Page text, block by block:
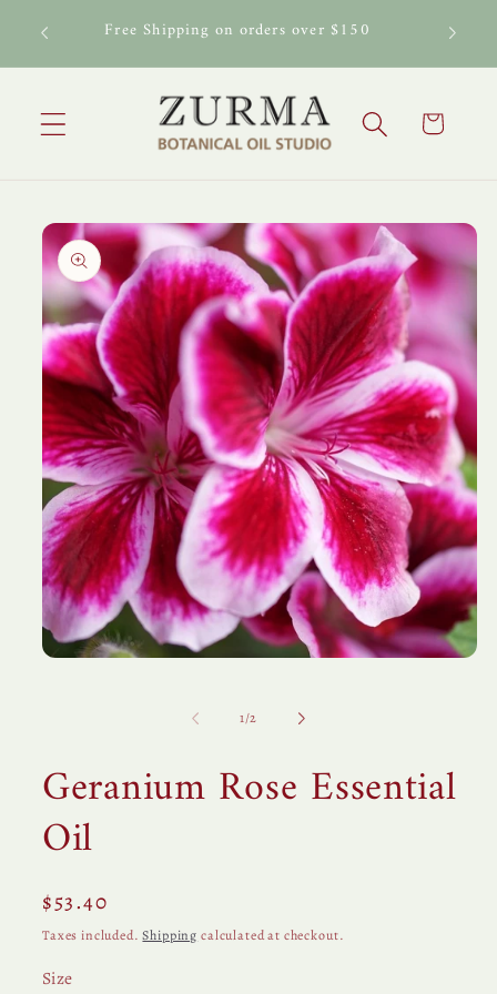
Skip to
content
Oil Free Shipping on orders over $150
Cart
product
information
1/of
2
Geranium Rose Essential
Oil
Regular
price
$53.40
Taxes included.Shipping calculated at checkout.
Size